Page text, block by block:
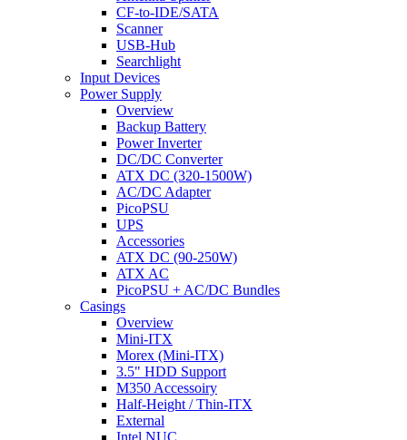
CF-to-IDE/SATA
Scanner
USB-Hub
Searchlight
Input Devices
Power Supply
Overview
Backup Battery
Power Inverter
DC/DC Converter
ATX DC (320-1500W)
AC/DC Adapter
PicoPSU
UPS
Accessories
ATX DC (90-250W)
ATX AC
PicoPSU + AC/DC Bundles
Casings
Overview
Mini-ITX
Morex (Mini-ITX)
3.5" HDD Support
M350 Accessoiry
Half-Height / Thin-ITX
External